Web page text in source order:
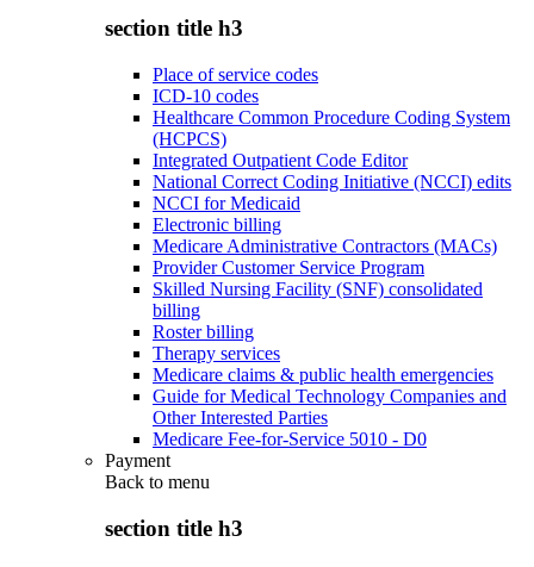
section title h3
Place of service codes
ICD-10 codes
Healthcare Common Procedure Coding System
(HCPCS)
Integrated Outpatient Code Editor
National Correct Coding Initiative (NCCI) edits
NCCI for Medicaid
Electronic billing
Medicare Administrative Contractors (MACs)
Provider Customer Service Program
Skilled Nursing Facility (SNF) consolidated
billing
Roster billing
Therapy services
Medicare claims & public health emergencies
Guide for Medical Technology Companies and
Other Interested Parties
Medicare Fee-for-Service 5010 - D0
Payment
Back to menu
section title h3